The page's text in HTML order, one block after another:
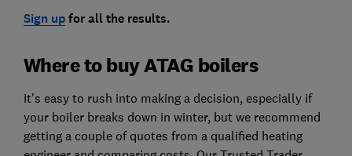
Sign upfor all the results.
Where to buy ATAG boilers
It's easy to rush into making a decision, especially if
your boiler breaks down in winter, but we recommend
getting a couple of quotes from a qualified heating